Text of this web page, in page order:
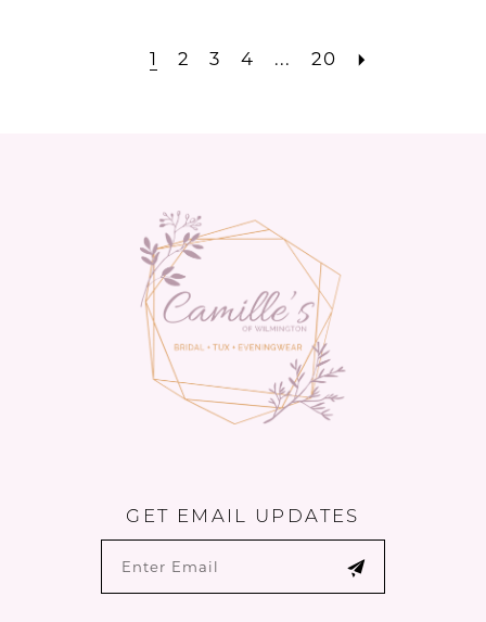
#a8e6b55c97
1 2 3 4 ... 20
GET EMAIL UPDATES